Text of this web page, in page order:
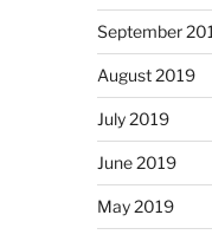
September
August 2019
July 2019
June 2019
May 2019